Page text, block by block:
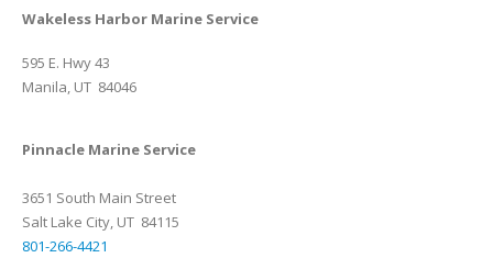
Wakeless Harbor Marine Service
595 E. Hwy 43
Manila, UT 84046
Pinnacle Marine Service
3651 South Main Street
Salt Lake City, UT 84115
801-266-4421